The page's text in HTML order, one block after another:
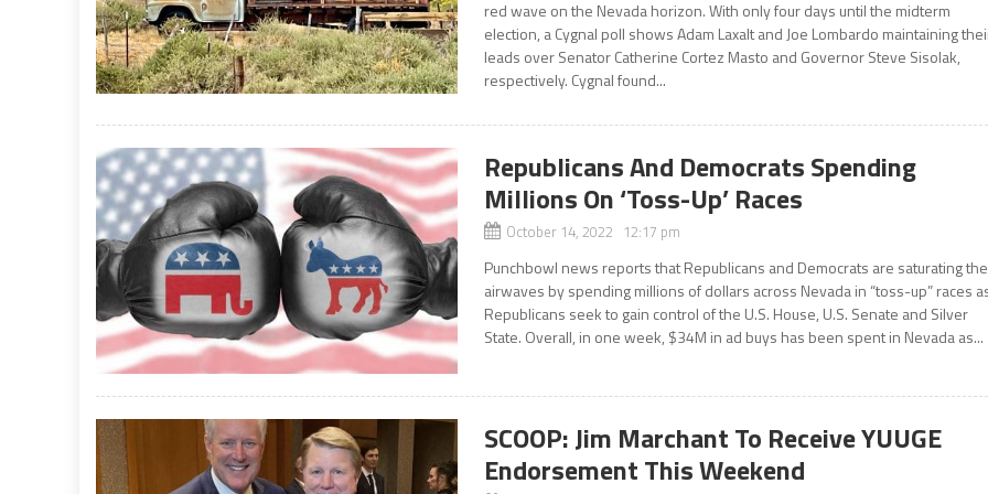
red wave on the Nevada horizon. With only four days until the midterm
election, a Cygnal poll shows Adam Laxalt and Joe Lombardo maintaining
leads over Senator Catherine Cortez Masto and Governor Steve Sisolak,
respectively. Cygnal found...
Republicans And Democrats Spending
Millions On ‘Toss-Up’ Races
October 14, 2022 12:17 pm
Punchbowl news reports that Republicans and Democrats are saturating the
airwaves by spending millions of dollars across Nevada in “toss-up” races
Republicans seek to gain control of the U.S. House, U.S. Senate and Silver
State. Overall, in one week, $34M in ad buys has been spent in Nevada as...
SCOOP: Jim Marchant To Receive YUUGE
Endorsement This Weekend